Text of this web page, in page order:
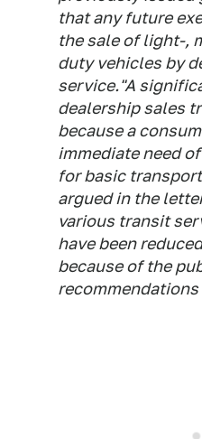
that any future
the sale of light-,
duty vehicles by
service."A
dealership sales
because a
immediate need
for basic
argued in the
various transit
have been
because of the